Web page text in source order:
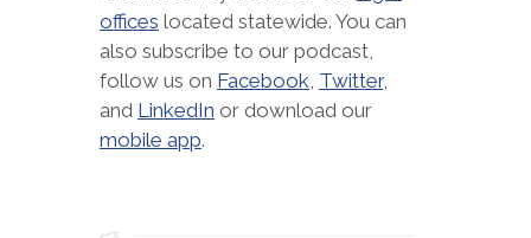
offices located statewide. You can
also subscribe to our podcast,
follow us on Facebook, Twitter,
and LinkedIn or download our
mobile app.